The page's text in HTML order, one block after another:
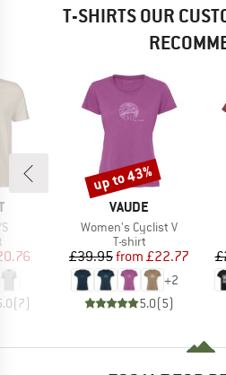
T-SHIRTS OUR
group
Price
(7)
BRAND
VAUDE
Item(s)
Women's Cyclist V
Product group
T-shirt
Price
£39.95 Reduced Price
from £22.77
+2
5.0(5)
Discount
up to 43%